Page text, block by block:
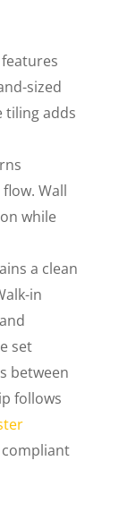
sized
tiling adds
Wall
while
a clean
in
set
between
follows